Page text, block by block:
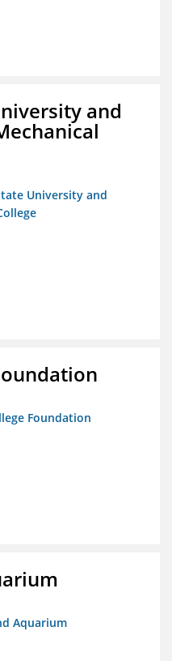
and
University and
Foundation
Aquarium